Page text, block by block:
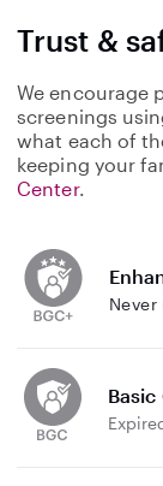
Trust &
We encourage
screenings
what each of
keeping your
Center.
Never